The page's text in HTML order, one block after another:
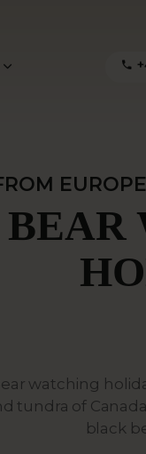
BEAR
watching
tundra of
black